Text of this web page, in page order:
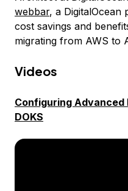
webbar, a DigitalOcean
cost savings and
migrating from AWS to
Videos
Configuring Advanced
DOKS